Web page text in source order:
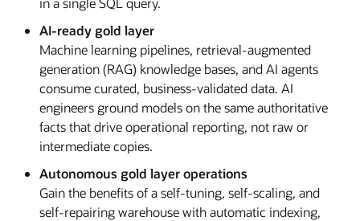
AI-ready gold layer
Machine learning pipelines, retrieval-augmented
generation (RAG) knowledge bases, and AI agents
consume curated, business-validated data. AI
engineers ground models on the same authoritative
facts that drive operational reporting, not raw or
intermediate copies.
Autonomous gold layer operations
Gain the benefits of a self-tuning, self-scaling, and
self-repairing warehouse with automatic indexing,